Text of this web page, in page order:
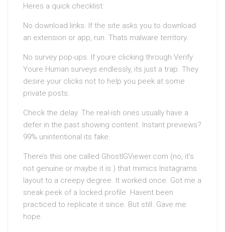
Heres a quick checklist:
No download links. If the site asks you to download
an extension or app, run. Thats malware territory.
No survey pop-ups. If youre clicking through Verify
Youre Human surveys endlessly, its just a trap. They
desire your clicks not to help you peek at some
private posts.
Check the delay. The real-ish ones usually have a
defer in the past showing content. Instant previews?
99% unintentional its fake.
There’s this one called GhostIGViewer.com (no, it’s
not genuine or maybe it is ) that mimics Instagrams
layout to a creepy degree. It worked once. Got me a
sneak peek of a locked profile. Havent been
practiced to replicate it since. But still. Gave me
hope.